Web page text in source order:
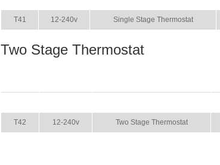
T41 12-240v Single Stage Thermostat
Two Stage Thermostat
T42 12-240v Two Stage Thermostat